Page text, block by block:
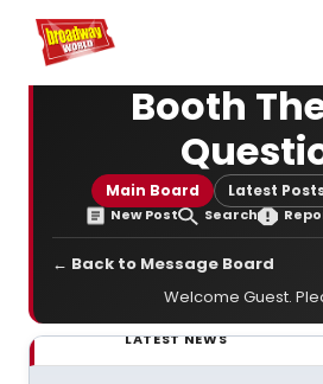
Home For You
Booth
Main Board Latest
New Post Search
← Back to Message Board
Welcome Guest.
LATEST NEWS